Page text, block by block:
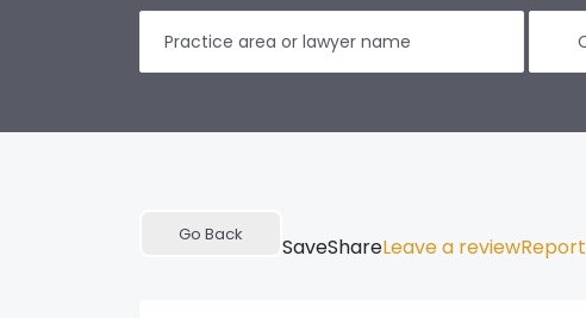
Go Back SaveShareLeave a reviewReport